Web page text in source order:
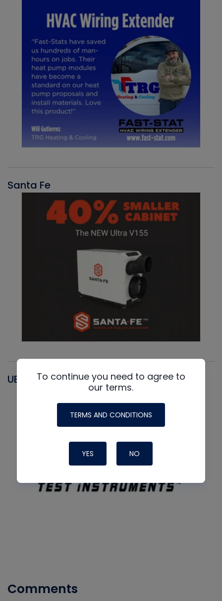
Santa Fe
UEI
Comments
To continue you need to agree to
our terms.
TERMS AND CONDITIONS
YES NO